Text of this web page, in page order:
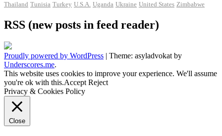
Thailand Tunisia Turkey U.S.A. Uganda Ukraine United States Zimbabwe
RSS (new posts in feed reader)
Proudly powered by WordPress | Theme: asyladvokat by
Underscores.me.
This website uses cookies to improve your experience. We'll assume
you're ok with this.Accept Reject
Privacy & Cookies Policy
Close